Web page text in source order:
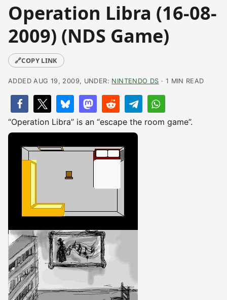
Operation Libra (16-08-
2009) (NDS Game)
🔗COPY LINK
ADDED AUG 19, 2009, UNDER: NINTENDO DS · 1 MIN READ
“Operation Libra” is an “escape the room game”.